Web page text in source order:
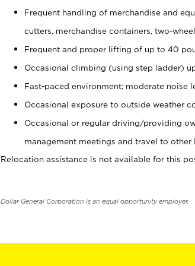
Frequent handling of merchandise and
cutters, merchandise containers, two-
Frequent and proper lifting of up to 40
Occasional climbing (using step ladder)
Fast-paced environment; moderate noise
Occasional exposure to outside weather
Occasional or regular driving/providing
management meetings and travel to other
Relocation assistance is not available for this
Dollar General Corporation is an equal opportunity employer.